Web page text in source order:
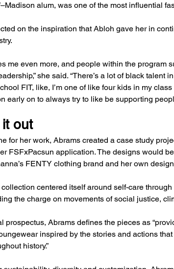
alum, was one of the most influential
on the inspiration that Abloh gave her in
me even more, and people within the program
she said. “There’s a lot of black talent
FIT, like, I’m one of like four kids in my
early on to always try to like be supporting
out
for her work, Abrams created a case study
FSFxPacsun application. The designs would
FENTY clothing brand and her own
centered itself around self-care
the charge on movements of social justice,
prospectus, Abrams defines the pieces as
inspired by the stories and actions
history.”